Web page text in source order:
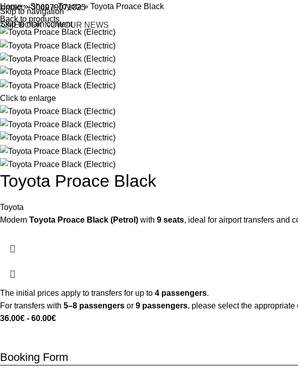
Skip to navigation
Skip to main content
+306979071025
BOOK NOWOUR NEWS
Home » Shop » Toyota » Toyota Proace Black
Back to products
Click to enlarge
Toyota Proace Black
Toyota
Modern Toyota Proace Black (Petrol) with 9 seats, ideal for airport transfers and
The initial prices apply to transfers for up to 4 passengers.
For transfers with 5–8 passengers or 9 passengers, please select the appropriate
36.00€ - 60.00€
Booking Form